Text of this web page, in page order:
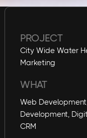
PROJECT
City Wide Water
Marketing
WHAT
Web
Development,
CRM